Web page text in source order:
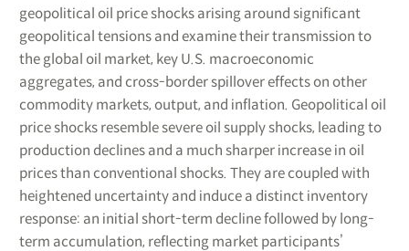
geopolitical oil price shocks arising around significant
geopolitical tensions and examine their transmission to
the global oil market, key U.S. macroeconomic
aggregates, and cross-border spillover effects on other
commodity markets, output, and inflation. Geopolitical oil
price shocks resemble severe oil supply shocks, leading to
production declines and a much sharper increase in oil
prices than conventional shocks. They are coupled with
heightened uncertainty and induce a distinct inventory
response: an initial short-term decline followed by long-
term accumulation, reflecting market participants’